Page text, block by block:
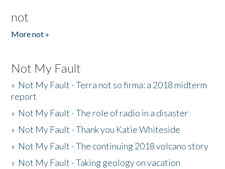
not
More not »
Not My Fault
» Not My Fault - Terra not so firma: a 2018 midterm
report
» Not My Fault - The role of radio in a disaster
» Not My Fault - Thank you Katie Whiteside
» Not My Fault - The continuing 2018 volcano story
» Not My Fault - Taking geology on vacation